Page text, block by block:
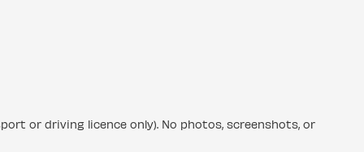
or driving licence only). No photos, screenshots, or